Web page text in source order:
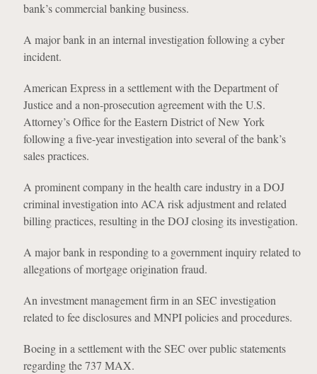
bank’s commercial banking business.
A major bank in an internal investigation following a cyber
incident.
American Express in a settlement with the Department of
Justice and a non-prosecution agreement with the U.S.
Attorney’s Office for the Eastern District of New York
following a five-year investigation into several of the bank’s
sales practices.
A prominent company in the health care industry in a DOJ
criminal investigation into ACA risk adjustment and related
billing practices, resulting in the DOJ closing its investigation.
A major bank in responding to a government inquiry related to
allegations of mortgage origination fraud.
An investment management firm in an SEC investigation
related to fee disclosures and MNPI policies and procedures.
Boeing in a settlement with the SEC over public statements
regarding the 737 MAX.